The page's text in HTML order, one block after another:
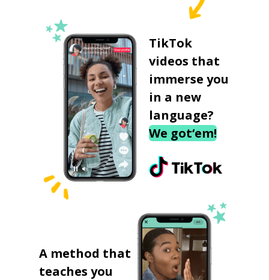
TikTok
videos that
immerse you
in a new
language?
We got‘em!
A method that
teaches you